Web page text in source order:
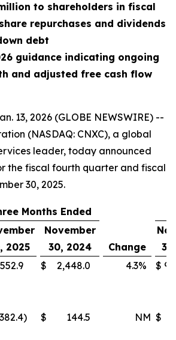
to shareholders in fiscal
repurchases and dividends
debt
guidance indicating ongoing
and adjusted free cash flow
13, 2026 (GLOBE NEWSWIRE) --
(NASDAQ: CNXC), a global
leader, today announced
the fiscal fourth quarter and fiscal
30, 2025.
Months Ended
2025
November
30, 2024
Change
$ 2,448.0 4.3% $
) $ 144.5 NM $